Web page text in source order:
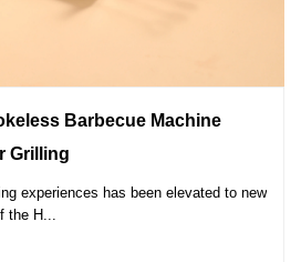
Barbecue Machine
Grilling
experiences has been elevated to new
H...